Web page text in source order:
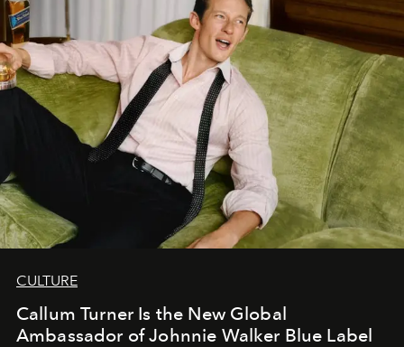
CULTURE
Callum Turner Is the New Global
Ambassador of Johnnie Walker Blue Label